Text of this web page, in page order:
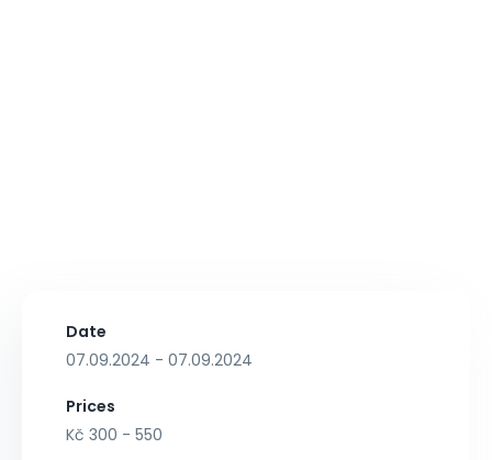
Date
07.09.2024 - 07.09.2024
Prices
Kč 300 - 550